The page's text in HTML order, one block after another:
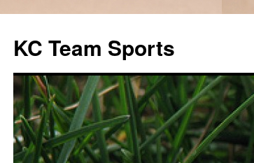
content
KC Team Sports